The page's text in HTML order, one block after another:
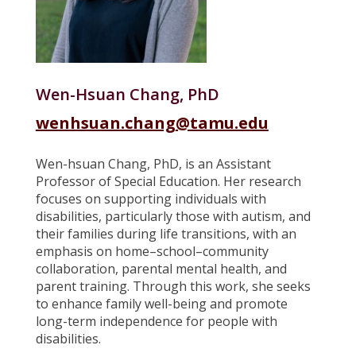
Wen-Hsuan Chang, PhD
wenhsuan.chang@tamu.edu
Wen-hsuan Chang, PhD, is an Assistant
Professor of Special Education. Her research
focuses on supporting individuals with
disabilities, particularly those with autism, and
their families during life transitions, with an
emphasis on home–school–community
collaboration, parental mental health, and
parent training. Through this work, she seeks
to enhance family well-being and promote
long-term independence for people with
disabilities.